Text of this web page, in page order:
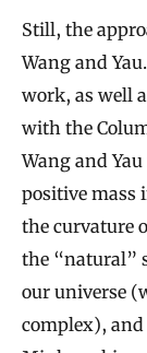
Still, the
Wang and
work, as well
with the
Wang and
positive mass
the curvature
the “natural”
our universe
complex), and